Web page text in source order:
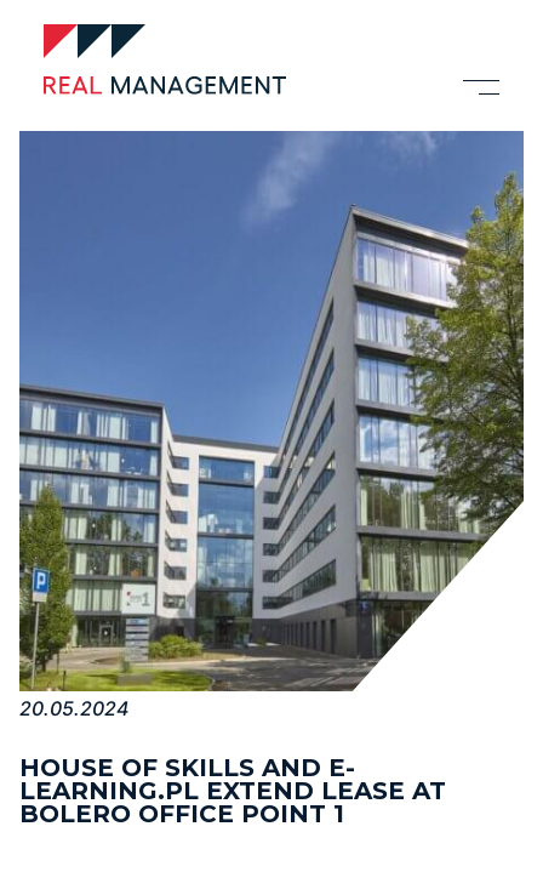
20.05.2024
HOUSE OF SKILLS AND E-
LEARNING.PL EXTEND LEASE AT
BOLERO OFFICE POINT 1